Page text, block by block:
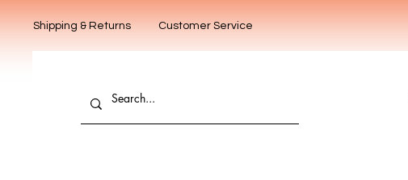
Shipping & Returns Customer Service